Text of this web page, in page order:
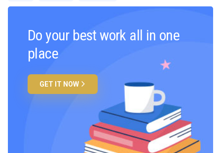
Do your best work all in one
place
GET IT NOW